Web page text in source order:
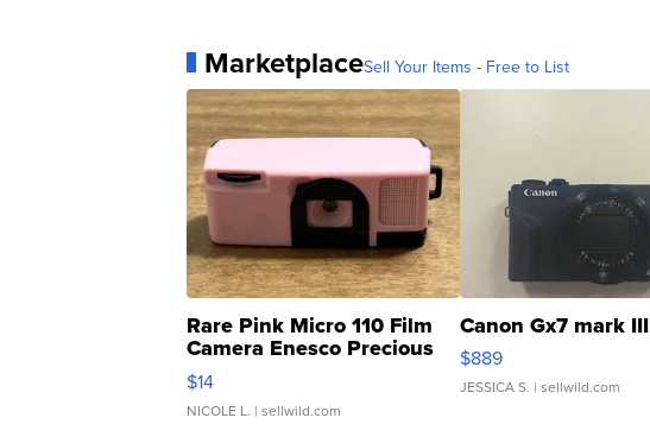
MarketplaceSell Your Items - Free to List
Rare Pink Micro 110 Film
Camera Enesco Precious
Moments TD4
$14
NICOLE L. | sellwild.com
Canon Gx7 mark III
$889
JESSICA S. | sellwild.com